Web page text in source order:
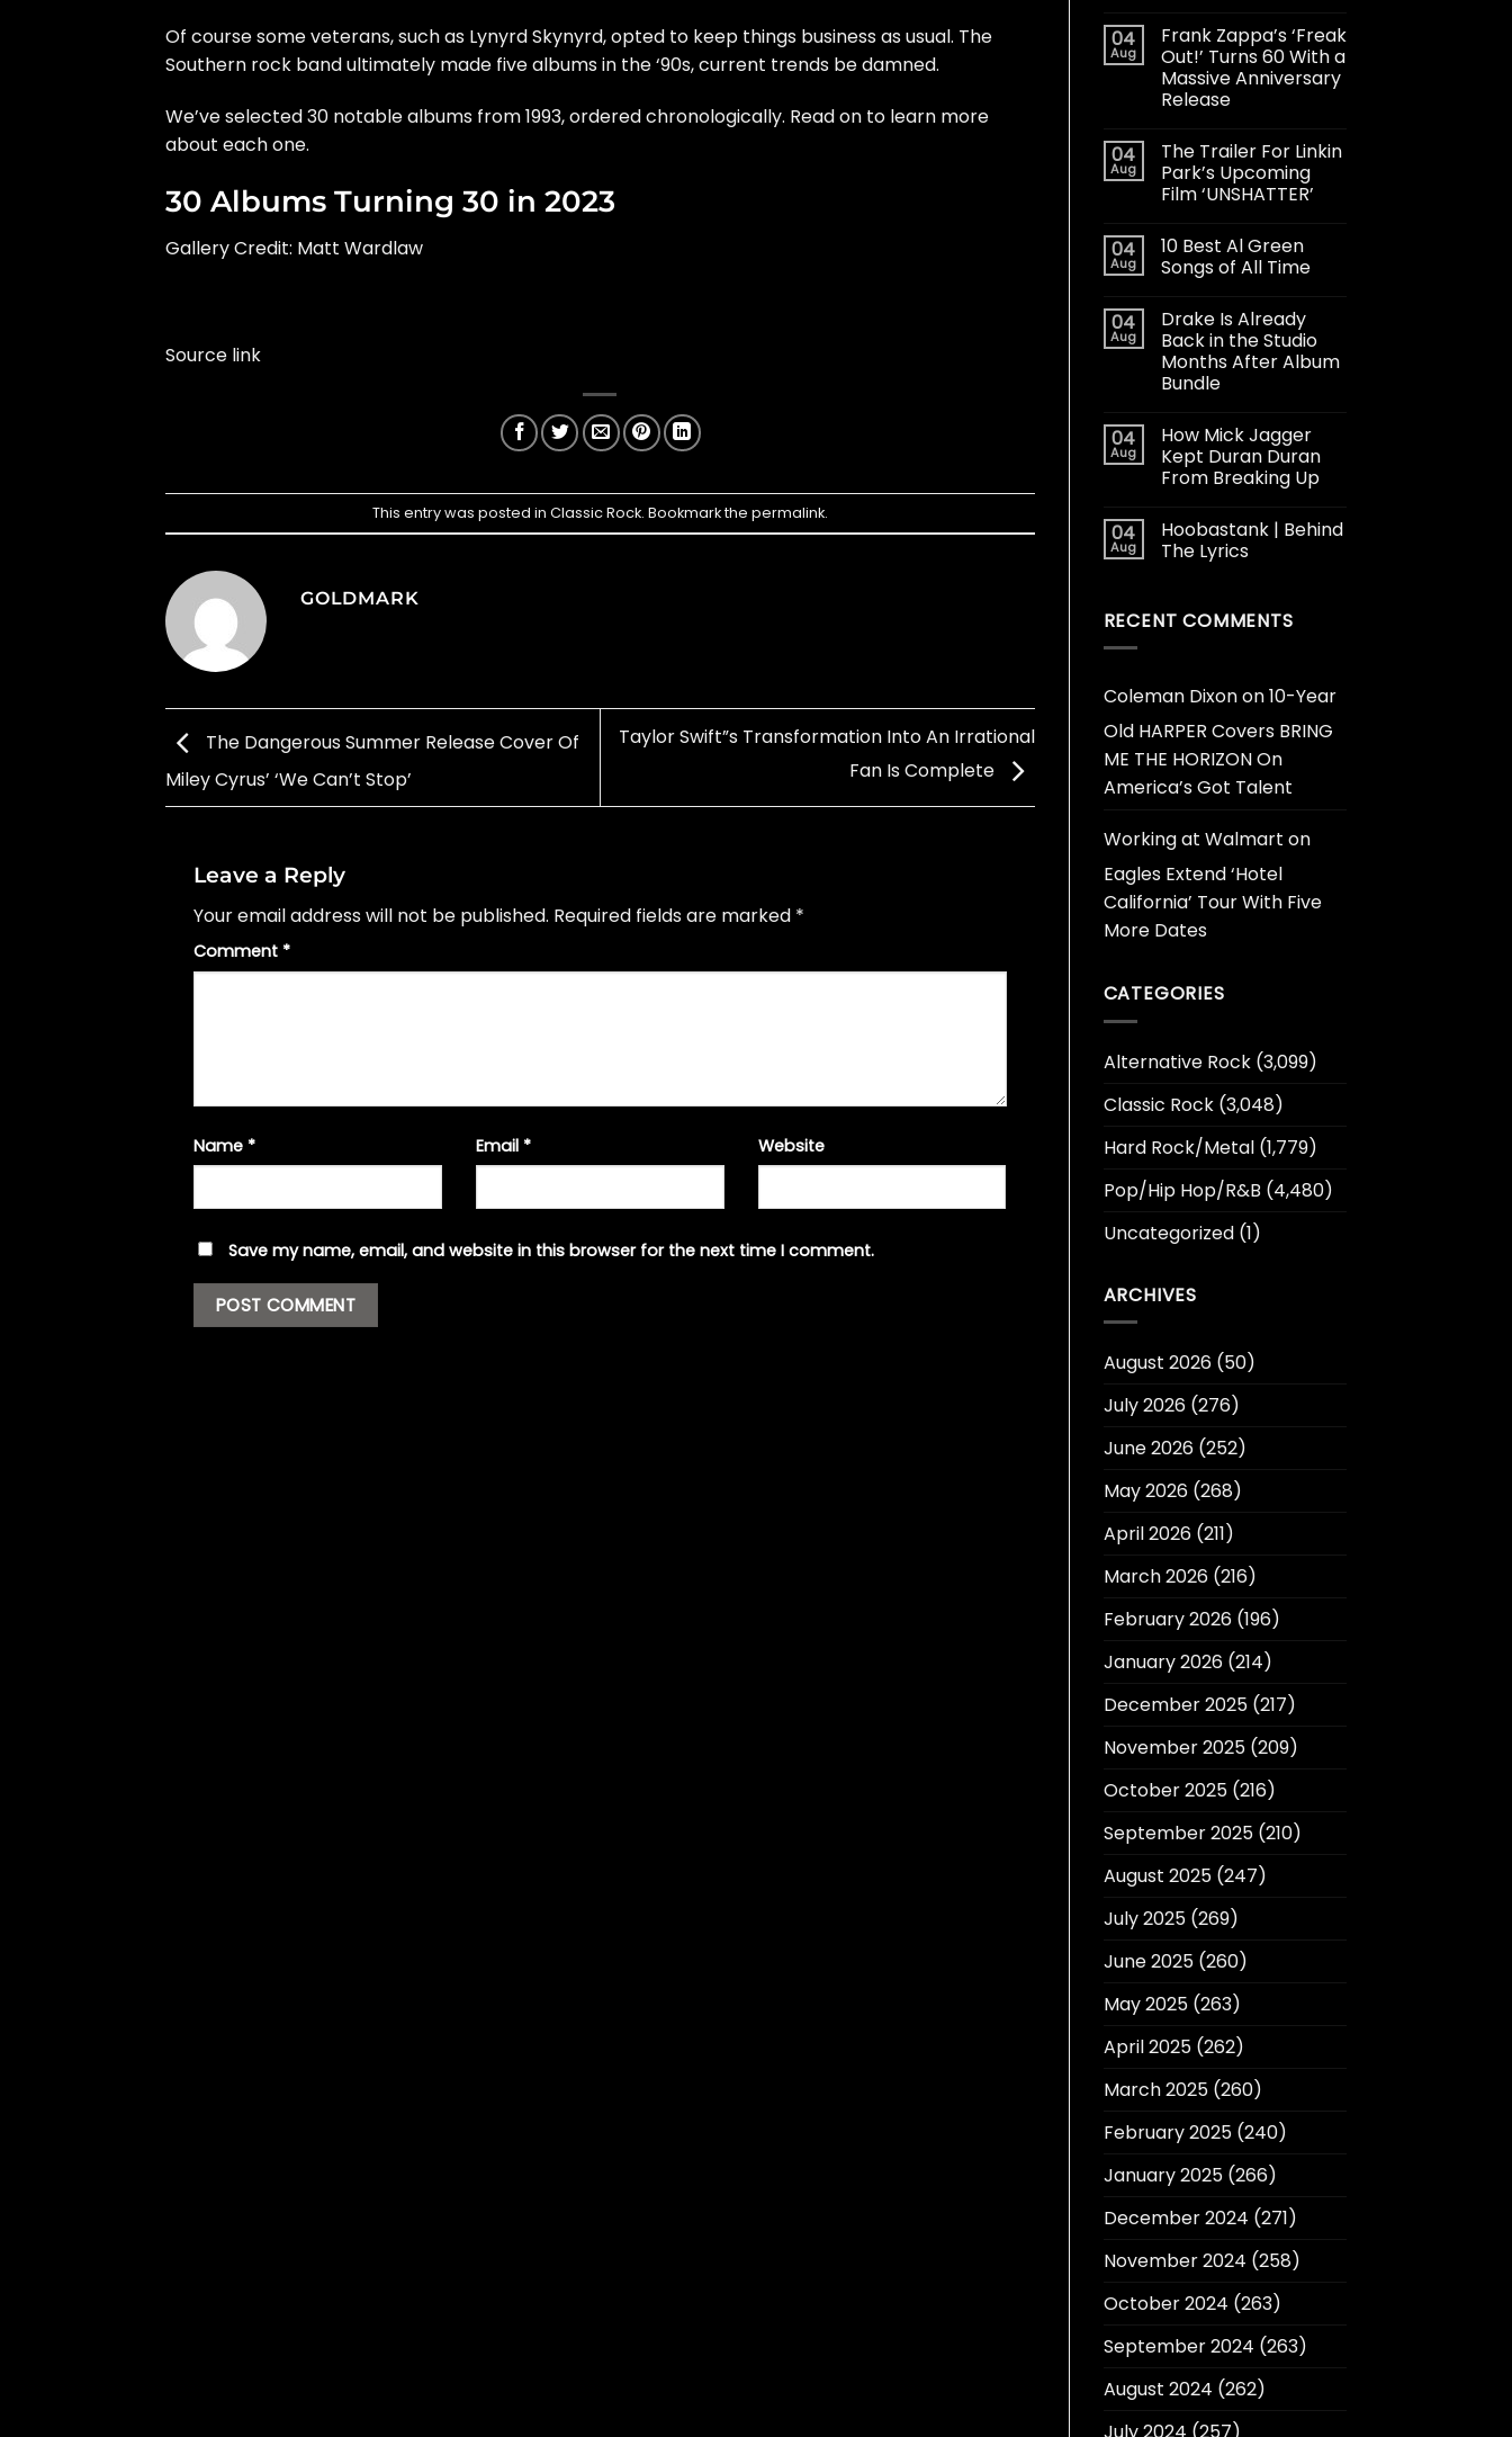
Of course some veterans, such as Lynyrd Skynyrd, opted to keep things business as usual. The
Southern rock band ultimately made five albums in the ‘90s, current trends be damned.
We’ve selected 30 notable albums from 1993, ordered chronologically. Read on to learn more
about each one.
30 Albums Turning 30 in 2023
Gallery Credit: Matt Wardlaw
Source link
This entry was posted in Classic Rock. Bookmark the permalink.
GOLDMARK
The Dangerous Summer Release Cover Of
Miley Cyrus’ ‘We Can’t Stop’
Taylor Swift”s Transformation Into An Irrational
Fan Is Complete
Leave a Reply
Your email address will not be published. Required fields are marked *
Comment *
Name * Email * Website
Save my name, email, and website in this browser for the next time I comment.
04
Aug
Frank Zappa’s ‘Freak
Out!’ Turns 60 With a
Massive Anniversary
Release
04
Aug
The Trailer For Linkin
Park’s Upcoming
Film ‘UNSHATTER’
04
Aug
10 Best Al Green
Songs of All Time
04
Aug
Drake Is Already
Back in the Studio
Months After Album
Bundle
04
Aug
How Mick Jagger
Kept Duran Duran
From Breaking Up
04
Aug
Hoobastank | Behind
The Lyrics
RECENT COMMENTS
Coleman Dixonon10-Year
Old HARPER Covers BRING
ME THE HORIZON On
America’s Got Talent
Working at Walmart on
Eagles Extend ‘Hotel
California’ Tour With Five
More Dates
CATEGORIES
Alternative Rock(3,099)
Classic Rock(3,048)
Hard Rock/Metal(1,779)
Pop/Hip Hop/R&B (4,480)
Uncategorized(1)
ARCHIVES
August 2026(50)
July 2026(276)
June 2026(252)
May 2026(268)
April 2026(211)
March 2026(216)
February 2026(196)
January 2026(214)
December 2025(217)
November 2025(209)
October 2025(216)
September 2025(210)
August 2025(247)
July 2025(269)
June 2025(260)
May 2025(263)
April 2025(262)
March 2025(260)
February 2025(240)
January 2025(266)
December 2024 (271)
November 2024 (258)
October 2024 (263)
September 2024 (263)
August 2024 (262)